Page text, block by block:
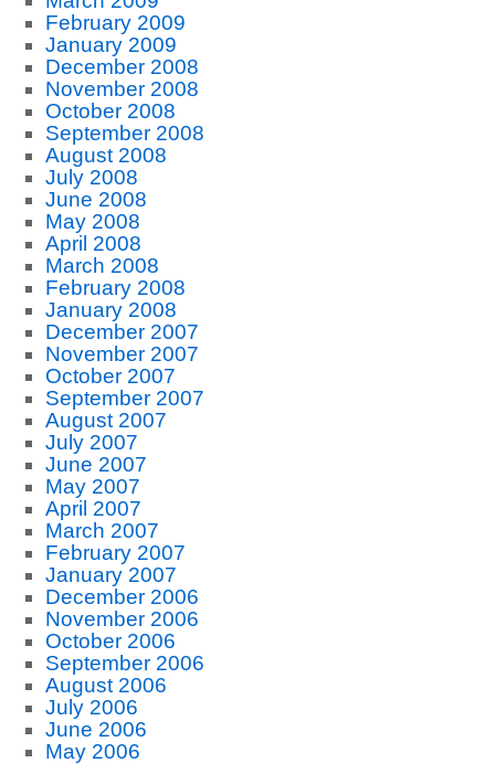
February 2009
January 2009
December 2008
November 2008
October 2008
September 2008
August 2008
July 2008
June 2008
May 2008
April 2008
March 2008
February 2008
January 2008
December 2007
November 2007
October 2007
September 2007
August 2007
July 2007
June 2007
May 2007
April 2007
March 2007
February 2007
January 2007
December 2006
November 2006
October 2006
September 2006
August 2006
July 2006
June 2006
May 2006